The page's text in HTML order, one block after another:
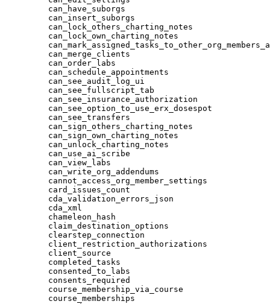
can_have_suborgs
can_insert_suborgs
can_lock_others_charting_notes
can_lock_own_charting_notes
can_merge_clients
can_order_labs
can_schedule_appointments
can_see_audit_log_ui
can_see_fullscript_tab
can_see_insurance_authorization
can_see_option_to_use_erx_dosespot
can_see_transfers
can_sign_others_charting_notes
can_sign_own_charting_notes
can_unlock_charting_notes
can_use_ai_scribe
can_view_labs
can_write_org_addendums
cannot_access_org_member_settings
card_issues_count
cda_validation_errors_json
cda_xml
chameleon_hash
claim_destination_options
clearstep_connection
client_restriction_authorizations
client_source
completed_tasks
consented_to_labs
consents_required
course_membership_via_course
course_memberships